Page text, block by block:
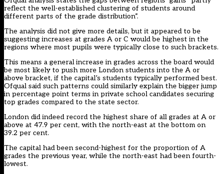
reflect the well-established clustering of students around
different parts of the grade distribution”.
The analysis did not give more details, but it appeared to be
suggesting increases at grades A or C would be highest in the
regions where most pupils were typically close to such brackets.
This means a general increase in grades across the board would
be most likely to push more London students into the A or
above bracket, if the capital’s students typically performed best.
Ofqual said such patterns could similarly explain the bigger jump
in percentage point terms in private school candidates securing
top grades compared to the state sector.
London did indeed record the highest share of all grades at A or
above at 47.9 per cent, with the north-east at the bottom on
39.2 per cent.
The capital had been second-highest for the proportion of A
grades the previous year, while the north-east had been fourth-
lowest.